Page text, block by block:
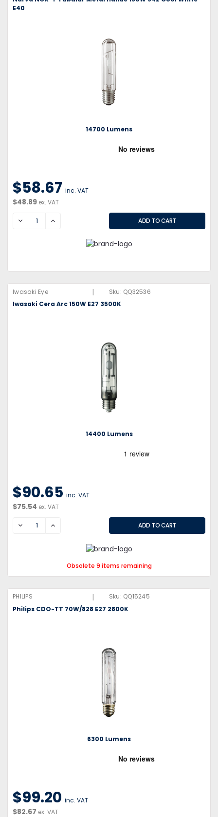
E40
14700 Lumens
$58.67 inc. VAT
$48.89 ex. VAT
DECREASEINCREASE
Iwasaki Eye | Sku: QQ32536
Iwasaki Cera Arc 150W E27 3500K
14400 Lumens
$90.65 inc. VAT
$75.54 ex. VAT
DECREASEINCREASE
Obsolete 9 items remaining
PHILIPS | Sku: QQ15245
Philips CDO-TT 70W/828 E27 2800K
6300 Lumens
$99.20 inc. VAT
$82.67 ex. VAT